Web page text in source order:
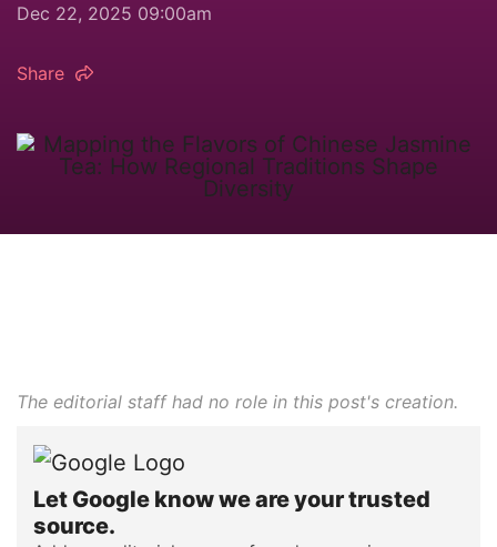
Dec 22, 2025 09:00am
Share
The editorial staff had no role in this post's creation.
Let Google know we are your trusted
source.